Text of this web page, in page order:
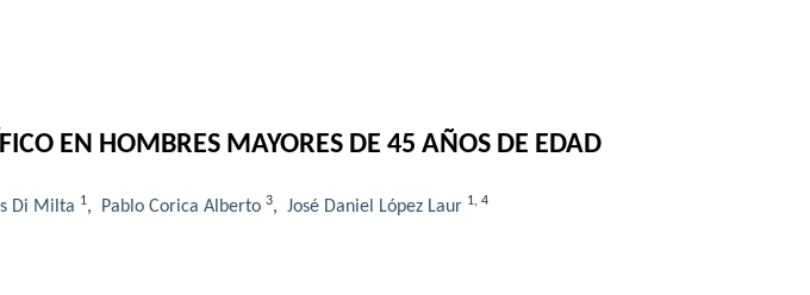
EN HOMBRES MAYORES DE 45 AÑOS DE EDAD
Di Milta 1, Pablo Corica Alberto 3, José Daniel López Laur 1, 4